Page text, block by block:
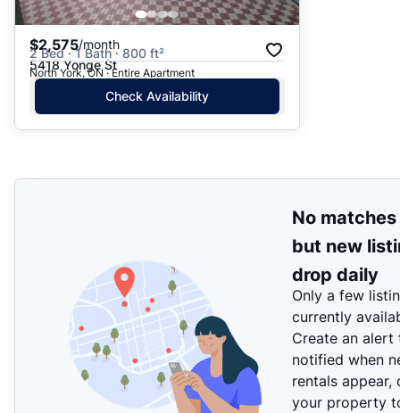
$2,575/month
2 Bed · 1 Bath · 800 ft²
5418 Yonge St
North York, ON · Entire Apartment
Check Availability
No matches
but new
drop daily
Only a few
currently
Create an alert
notified when
rentals appear,
your property